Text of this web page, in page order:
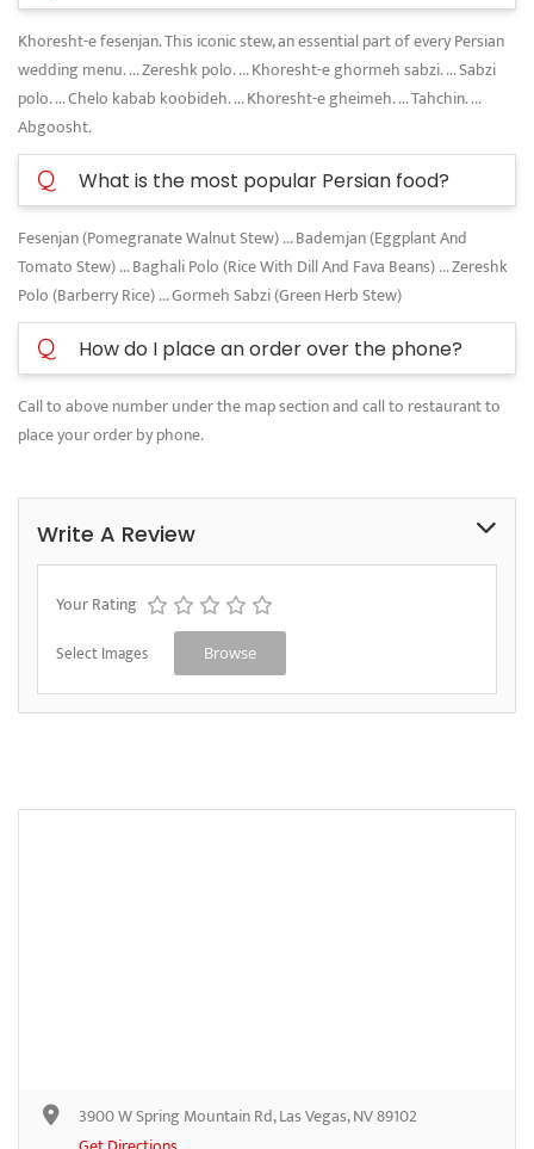
Khoresht-e fesenjan. This iconic stew, an essential part of every Persian
wedding menu. ... Zereshk polo. ... Khoresht-e ghormeh sabzi. ... Sabzi
polo. ... Chelo kabab koobideh. ... Khoresht-e gheimeh. ... Tahchin. ...
Abgoosht.
Q What is the most popular Persian food?
Fesenjan (Pomegranate Walnut Stew) ... Bademjan (Eggplant And
Tomato Stew) ... Baghali Polo (Rice With Dill And Fava Beans) ... Zereshk
Polo (Barberry Rice) ... Gormeh Sabzi (Green Herb Stew)
Q How do I place an order over the phone?
Call to above number under the map section and call to restaurant to
place your order by phone.
Write A Review
Your Rating
Select Images Browse
3900 W Spring Mountain Rd, Las Vegas, NV 89102